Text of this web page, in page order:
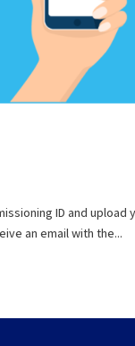
ID and upload
an email with the...